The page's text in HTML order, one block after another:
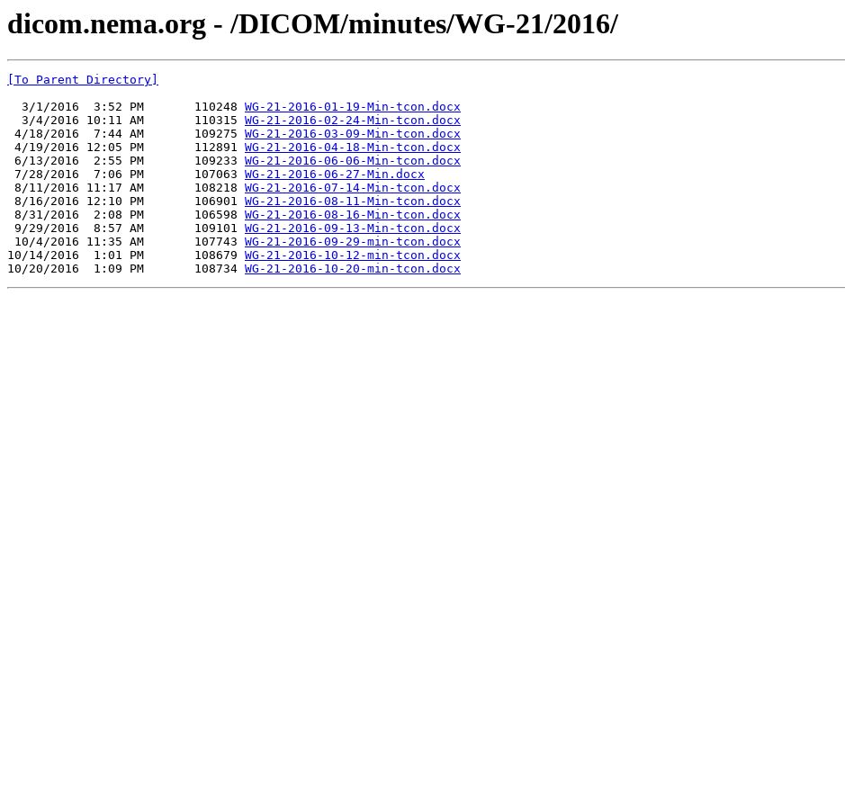
dicom.nema.org - /DICOM/minutes/WG-21/2016/
[To Parent Directory]
  3/1/2016  3:52 PM       110248
WG-21-2016-01-19-Min-tcon.docx
  3/4/2016 10:11 AM       110315
WG-21-2016-02-24-Min-tcon.docx
4/18/2016  7:44 AM       109275 WG-21-2016-03-09-Min-tcon.docx
4/19/2016 12:05 PM       112891 WG-21-2016-04-18-Min-tcon.docx
6/13/2016  2:55 PM       109233 WG-21-2016-06-06-Min-tcon.docx
7/28/2016  7:06 PM       107063 WG-21-2016-06-27-Min.docx
8/11/2016 11:17 AM       108218 WG-21-2016-07-14-Min-tcon.docx
8/16/2016 12:10 PM       106901 WG-21-2016-08-11-Min-tcon.docx
8/31/2016  2:08 PM       106598 WG-21-2016-08-16-Min-tcon.docx
9/29/2016  8:57 AM       109101 WG-21-2016-09-13-Min-tcon.docx
10/4/2016 11:35 AM       107743 WG-21-2016-09-29-min-tcon.docx
10/14/2016  1:01 PM       108679 WG-21-2016-10-12-min-tcon.docx
10/20/2016  1:09 PM       108734 WG-21-2016-10-20-min-tcon.docx